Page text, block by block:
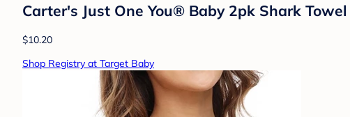
Carter's Just One You®️ Baby 2pk Shark
$10.20
Shop Registry at Target Baby